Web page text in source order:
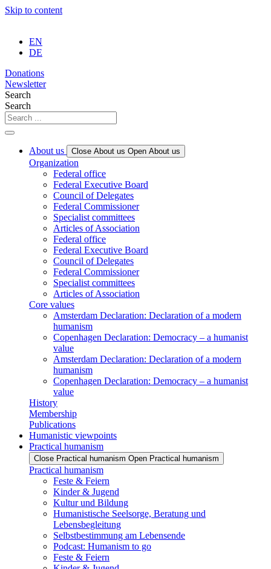
Skip to content
EN
DE
Donations
Newsletter
Search
Search
About us Close About us Open About us
Organization
Federal office
Federal Executive Board
Council of Delegates
Federal Commissioner
Specialist committees
Articles of Association
Federal office
Federal Executive Board
Council of Delegates
Federal Commissioner
Specialist committees
Articles of Association
Core values
Amsterdam Declaration: Declaration of a modern
humanism
Copenhagen Declaration: Democracy – a humanist
value
Amsterdam Declaration: Declaration of a modern
humanism
Copenhagen Declaration: Democracy – a humanist
value
History
Membership
Publications
Humanistic viewpoints
Practical humanism
Close Practical humanism Open Practical humanism
Practical humanism
Feste & Feiern
Kinder & Jugend
Kultur und Bildung
Humanistische Seelsorge, Beratung und
Lebensbegleitung
Selbstbestimmung am Lebensende
Podcast: Humanism to go
Feste & Feiern